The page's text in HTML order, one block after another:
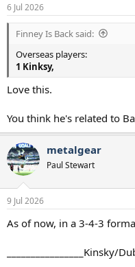
s
:
6 Jul 2026
Finney Is Back said:
Overseas players:
1 Kinksy,
Love this.
You think he's related to
metalgear
Paul Stewart
9 Jul 2026
As of now, in a 3-4-3
________________Kinsky/